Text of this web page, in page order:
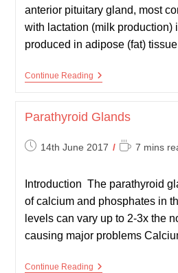
anterior pituitary gland, most
with lactation (milk production)
produced in adipose (fat)
Continue ReadingHyperprolactinaemia
Parathyroid Glands
Post14th June 2017
Reading
7 mins
Introduction The parathyroid
of calcium and phosphates in
levels can vary up to 2-3x the
causing major problems
Continue ReadingParathyroid